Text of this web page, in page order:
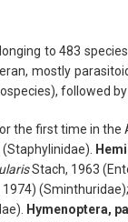
to 483
mostly
followed
the first time in the
Staphylinidae).
Stach, 1963 (
1974) (Sminthuridae
). Hymenoptera,